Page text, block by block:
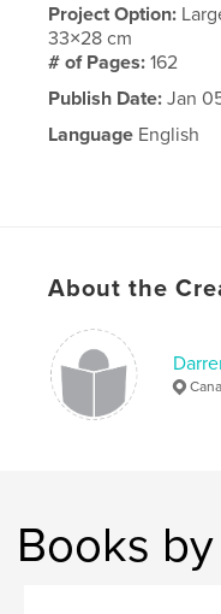
Project Option:
33×28 cm
# of Pages:162
Publish Date: Jan
Language English
About the
Books